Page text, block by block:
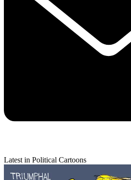
Latest in Political Cartoons